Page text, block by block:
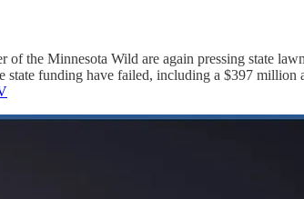
of the Minnesota Wild are again pressing state
funding have failed, including a $397